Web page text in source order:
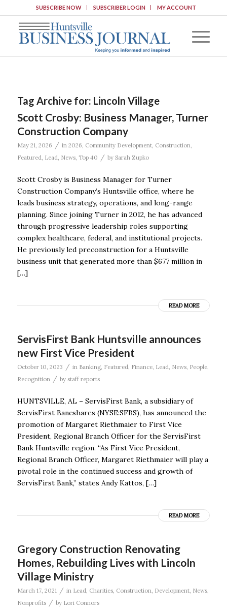
SUBSCRIBE NOW SUBSCRIBER LOGIN MY ACCOUNT
Tag Archive for: Lincoln Village
Scott Crosby: Business Manager, Turner
Construction Company
May 21, 2026 / in 2026, Community Development, Construction,
Featured, Lead, News, Top 40 / by Sarah Zupko
Scott Crosby is Business Manager for Turner
Construction Company’s Huntsville office, where he
leads business strategy, operations, and long-range
planning. Since joining Turner in 2012, he has advanced
through progressive leadership roles supporting
complex healthcare, federal, and institutional projects.
He previously led preconstruction for a Huntsville
business unit that generated more than $677 million in
[…]
READ MORE
ServisFirst Bank Huntsville announces
new First Vice President
October 10, 2023 / in Banking, Featured, Finance, Lead, News, People,
Recognition
/ by staff reports
HUNTSVILLE, AL – ServisFirst Bank, a subsidiary of
ServisFirst Bancshares (NYSE:SFBS), has announced the
promotion of Margaret Riethmaier to First Vice
President, Regional Branch Officer for the ServisFirst
Bank Huntsville region. “As First Vice President,
Regional Branch Officer, Margaret Riethmaier will play a
pivotal role in the continued success and growth of
ServisFirst Bank,” states Andy Kattos, […]
READ MORE
Gregory Construction Renovating
Homes, Rebuilding Lives with Lincoln
Village Ministry
March 17, 2021 / in Lead Charities, Construction Development, News,
Nonprofits
/ by Lori Connors